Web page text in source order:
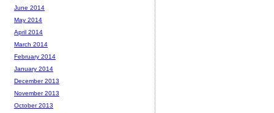
June 2014
May 2014
April 2014
March 2014
February 2014
January 2014
December 2013
November 2013
October 2013